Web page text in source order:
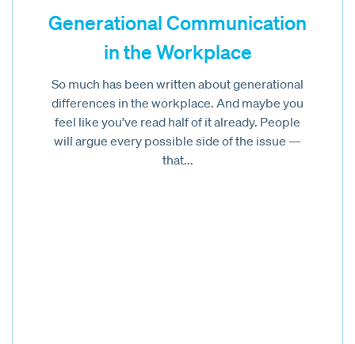
Generational Communication
in the Workplace
So much has been written about generational
differences in the workplace. And maybe you
feel like you’ve read half of it already. People
will argue every possible side of the issue —
that...